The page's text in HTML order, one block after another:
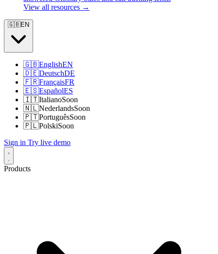
View all resources →
🇬🇧EN
🇬🇧EnglishEN
🇩🇪DeutschDE
🇫🇷FrançaisFR
🇪🇸EspañolES
🇮🇹ItalianoSoon
🇳🇱NederlandsSoon
🇵🇹PortuguêsSoon
🇵🇱PolskiSoon
Sign in Try live demo
Products